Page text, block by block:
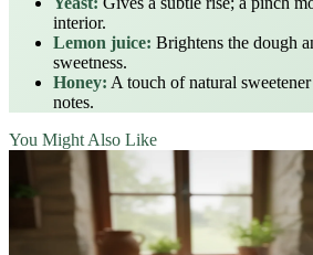
interior.
Lemon juice: Brightens the dough
sweetness.
Honey: A touch of natural
notes.
You Might Also Like